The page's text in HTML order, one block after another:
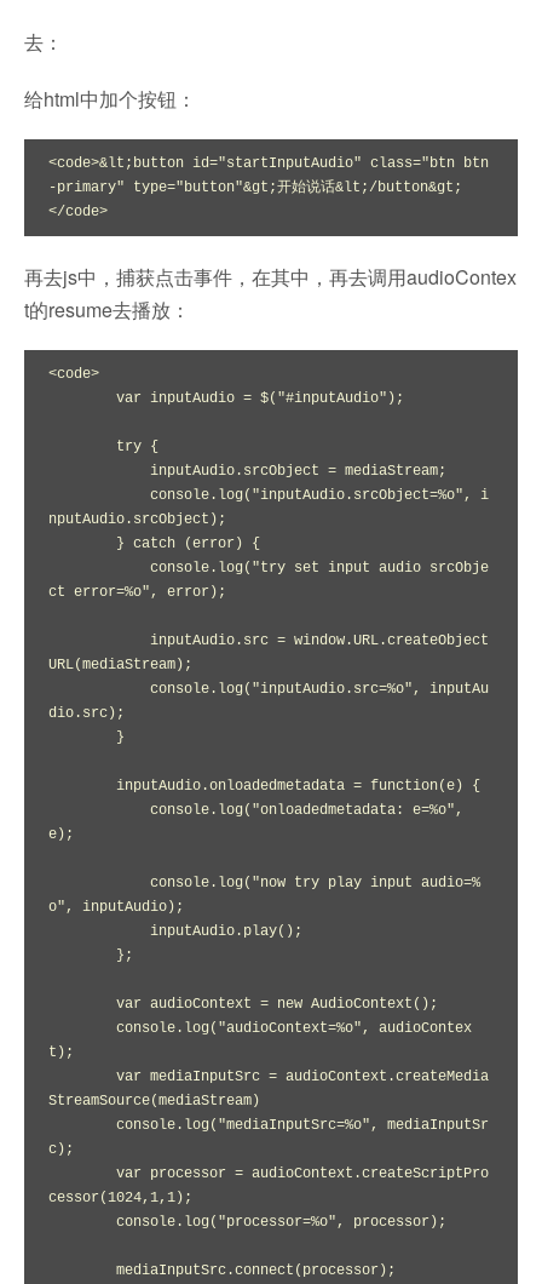
去：
给html中加个按钮：
<code>&lt;button id="startInputAudio" class="btn btn
-primary" type="button"&gt;开始说话&lt;/button&gt;
</code>
再去js中，捕获点击事件，在其中，再去调用audioContex
t的resume去播放：
<code>
var inputAudio = $("#inputAudio");
try {
inputAudio.srcObject = mediaStream;
console.log("inputAudio.srcObject=%o", i
nputAudio.srcObject);
} catch (error) {
console.log("try set input audio srcObje
ct error=%o", error);
inputAudio.src = window.URL.createObject
URL(mediaStream);
console.log("inputAudio.src=%o", inputAu
dio.src);
}
inputAudio.onloadedmetadata = function(e) {
console.log("onloadedmetadata: e=%o",
e);
console.log("now try play input audio=%
o", inputAudio);
inputAudio.play();
};
var audioContext = new AudioContext();
console.log("audioContext=%o", audioContex
t);
var mediaInputSrc = audioContext.createMedia
StreamSource(mediaStream)
console.log("mediaInputSrc=%o", mediaInputSr
c);
var processor = audioContext.createScriptPro
cessor(1024,1,1);
console.log("processor=%o", processor);
mediaInputSrc.connect(processor);